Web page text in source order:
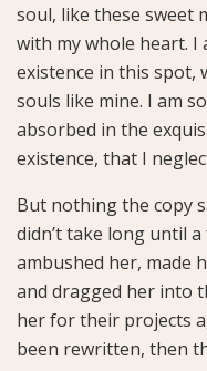
soul, like these sweet
with my whole heart. I
existence in this spot,
souls like mine. I am
absorbed in the
existence, that I
But nothing the copy
didn’t take long until
ambushed her, made
and dragged her into
her for their projects
been rewritten, then